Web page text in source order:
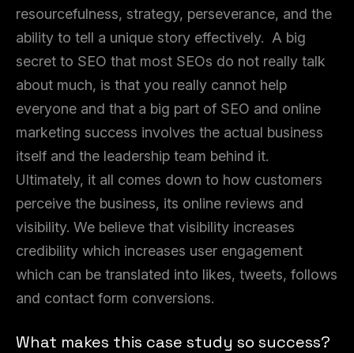
resourcefulness, strategy, perseverance, and the
ability to tell a unique story effectively. A big
secret to SEO that most SEOs do not really talk
about much, is that you really cannot help
everyone and that a big part of SEO and online
marketing success involves the actual business
itself and the leadership team behind it.
Ultimately, it all comes down to how customers
perceive the business, its online reviews and
visibility. We believe that visibility increases
credibility which increases user engagement
which can be translated into likes, tweets, follows
and contact form conversions.
What makes this case study so success?